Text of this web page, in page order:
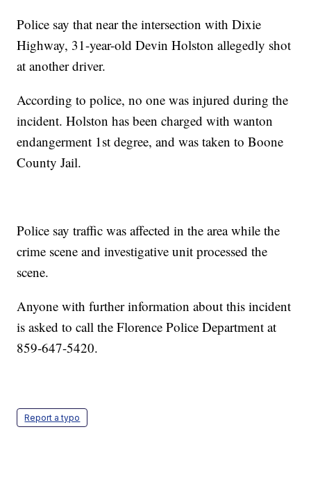
Police say that near the intersection with Dixie
Highway, 31-year-old Devin Holston allegedly shot
at another driver.
According to police, no one was injured during the
incident. Holston has been charged with wanton
endangerment 1st degree, and was taken to Boone
County Jail.
Police say traffic was affected in the area while the
crime scene and investigative unit processed the
scene.
Anyone with further information about this incident
is asked to call the Florence Police Department at
859-647-5420.
Report a typo